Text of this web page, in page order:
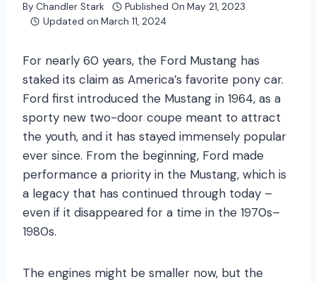
By Chandler Stark Published On May 21, 2023
Updated on March 11, 2024
For nearly 60 years, the Ford Mustang has
staked its claim as America’s favorite pony car.
Ford first introduced the Mustang in 1964, as a
sporty new two-door coupe meant to attract
the youth, and it has stayed immensely popular
ever since. From the beginning, Ford made
performance a priority in the Mustang, which is
a legacy that has continued through today –
even if it disappeared for a time in the 1970s–
1980s.
The engines might be smaller now, but the